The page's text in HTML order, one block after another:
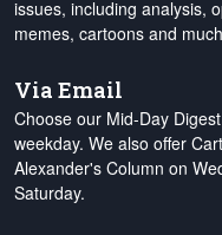
issues, including analysis,
memes, cartoons and
Via Email
Choose our Mid-Day
weekday. We also offer
Alexander's Column on
Saturday.